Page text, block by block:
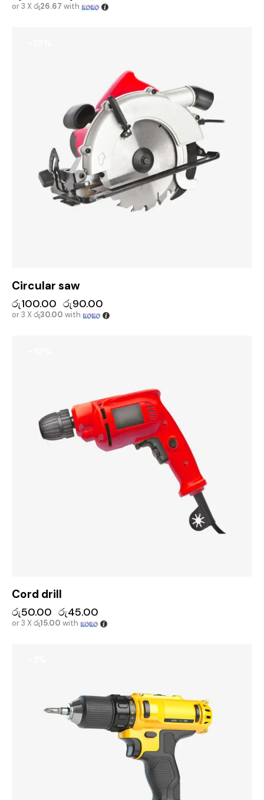
or 3 Xරු26.67 with
Circular saw
රු100.00 රු90.00
or 3 Xරු30.00 with
Cord drill
රු50.00 රු45.00
or 3 Xරු15.00 with